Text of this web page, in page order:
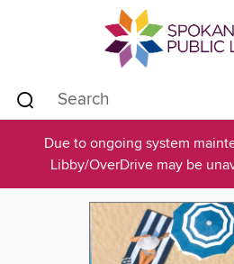
Due to ongoing system
Libby/OverDrive may be